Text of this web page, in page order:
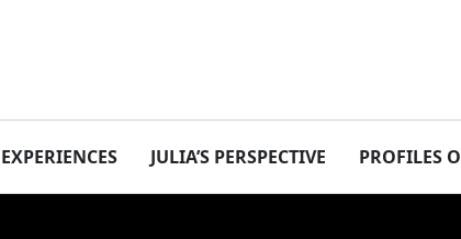
JULIA’S PERSPECTIVE PROFILES